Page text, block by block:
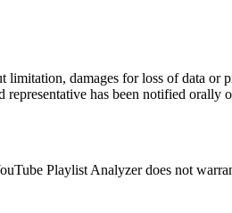
damages for loss of data or
has been notified
Playlist Analyzer does not